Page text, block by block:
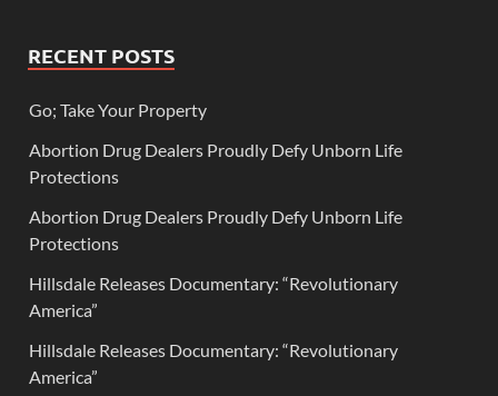
RECENT POSTS
Go; Take Your Property
Abortion Drug Dealers Proudly Defy Unborn Life
Protections
Abortion Drug Dealers Proudly Defy Unborn Life
Protections
Hillsdale Releases Documentary: “Revolutionary
America”
Hillsdale Releases Documentary: “Revolutionary
America”